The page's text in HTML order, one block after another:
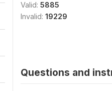
Valid: 5885
Invalid: 19229
Questions and